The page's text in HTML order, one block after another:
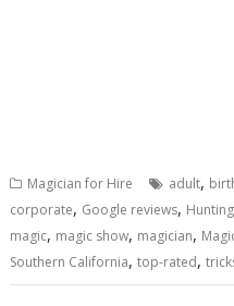
Magician for Hire adult,
corporate, Google reviews,
magic, magic show, magician,
Southern California,top-rated,